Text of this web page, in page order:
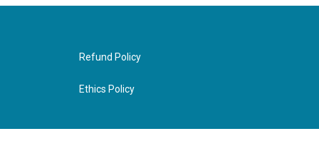
Refund Policy
Ethics Policy